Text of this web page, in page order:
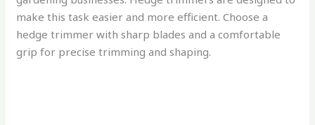
make this task easier and more efficient. Choose a
hedge trimmer with sharp blades and a comfortable
grip for precise trimming and shaping.